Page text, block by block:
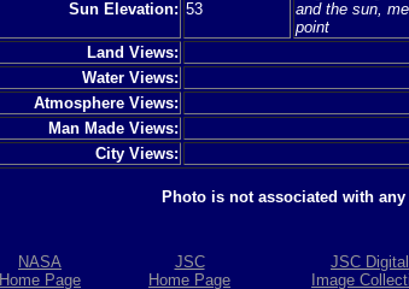
Sun Elevation: 53
and the sun,
point
Land Views:
Water Views:
Atmosphere Views:
Man Made Views:
City Views:
Photo is not associated with any
NASA
Home Page
JSC
Home Page
JSC Digital
Image